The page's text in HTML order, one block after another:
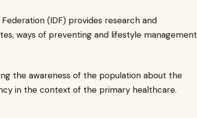
(IDF) provides research and
ways of preventing and lifestyle management
the awareness of the population about the
in the context of the primary healthcare.